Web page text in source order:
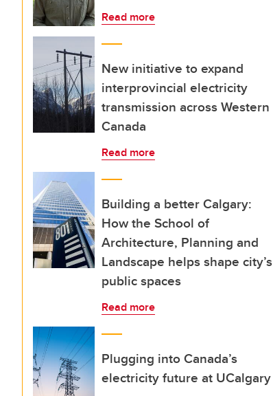
Read more
New initiative to expand
interprovincial electricity
transmission across Western
Canada
Read more
Building a better Calgary:
How the School of
Architecture, Planning and
Landscape helps shape city’s
public spaces
Read more
Plugging into Canada’s
electricity future at UCalgary